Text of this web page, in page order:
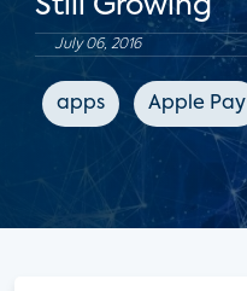
Still Growing
July 06, 2016
apps Apple Pay